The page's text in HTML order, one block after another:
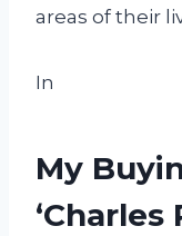
areas of their
In
My
‘Charles